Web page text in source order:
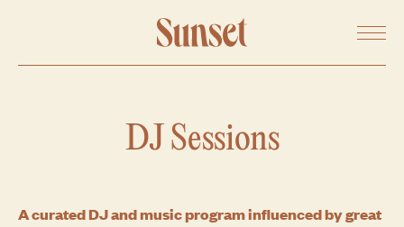
Menu
DJ Sessions
A curated DJ and music program influenced by great
SHARE ON TWITTER